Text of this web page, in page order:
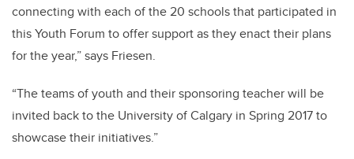
connecting with each of the 20 schools that participated in
this Youth Forum to offer support as they enact their plans
for the year,” says Friesen.
“The teams of youth and their sponsoring teacher will be
invited back to the University of Calgary in Spring 2017 to
showcase their initiatives.”